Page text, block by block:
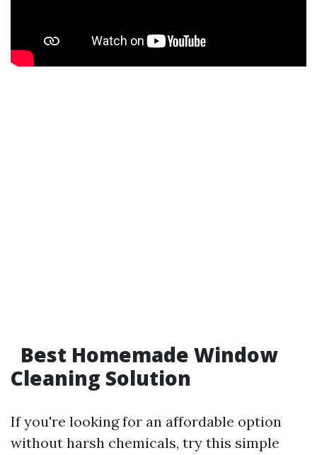
Best Homemade Window
Cleaning Solution
If you're looking for an affordable option
without harsh chemicals, try this simple